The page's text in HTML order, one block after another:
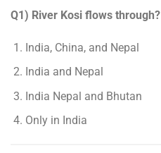
Q1) River Kosi flows through?
India, China, and Nepal
India and Nepal
India Nepal and Bhutan
Only in India